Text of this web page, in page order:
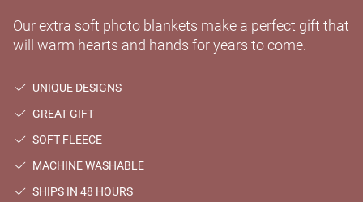
Our extra soft photo blankets make a perfect gift that
will warm hearts and hands for years to come.
UNIQUE DESIGNS
GREAT GIFT
SOFT FLEECE
MACHINE WASHABLE
SHIPS IN 48 HOURS